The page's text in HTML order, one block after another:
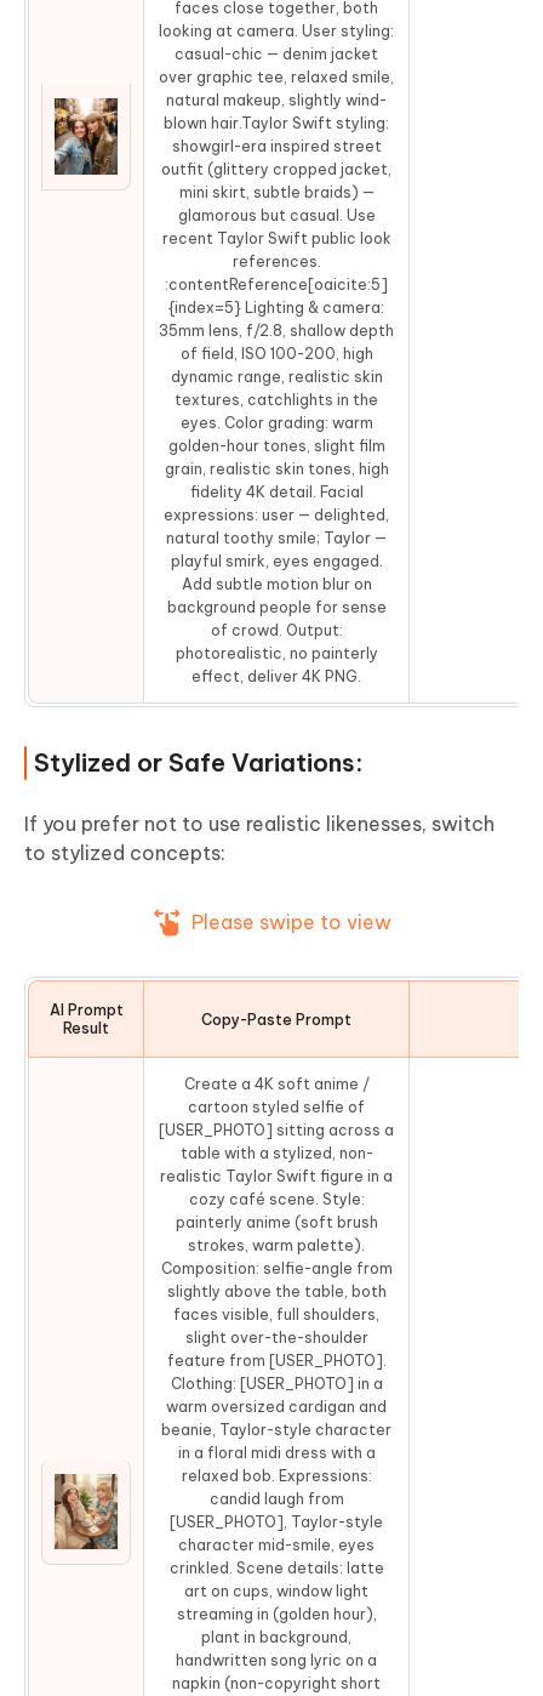
faces close together, both
looking at camera. User styling:
casual-chic — denim jacket
over graphic tee, relaxed smile,
natural makeup, slightly wind-
blown hair.Taylor Swift styling:
showgirl-era inspired street
outfit (glittery cropped jacket,
mini skirt, subtle braids) —
glamorous but casual. Use
recent Taylor Swift public look
references.
:contentReference[oaicite:5]
{index=5} Lighting & camera:
35mm lens, f/2.8, shallow depth
of field, ISO 100-200, high
dynamic range, realistic skin
textures, catchlights in the
eyes. Color grading: warm
golden-hour tones, slight film
grain, realistic skin tones, high
fidelity 4K detail. Facial
expressions: user — delighted,
natural toothy smile; Taylor —
playful smirk, eyes engaged.
Add subtle motion blur on
background people for sense
of crowd. Output:
photorealistic, no painterly
effect, deliver 4K PNG.
Stylized or Safe Variations:
If you prefer not to use realistic likenesses, switch
to stylized concepts:
Please swipe to view
AI Prompt
Result
Copy-Paste Prompt
Create a 4K soft anime /
cartoon styled selfie of
[USER_PHOTO] sitting across a
table with a stylized, non-
realistic Taylor Swift figure in a
cozy café scene. Style:
painterly anime (soft brush
strokes, warm palette).
Composition: selfie-angle from
slightly above the table, both
faces visible, full shoulders,
slight over-the-shoulder
feature from [USER_PHOTO].
Clothing: [USER_PHOTO] in a
warm oversized cardigan and
beanie, Taylor-style character
in a floral midi dress with a
relaxed bob. Expressions:
candid laugh from
[USER_PHOTO], Taylor-style
character mid-smile, eyes
crinkled. Scene details: latte
art on cups, window light
streaming in (golden hour),
plant in background,
handwritten song lyric on a
napkin (non-copyright short